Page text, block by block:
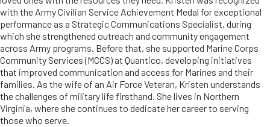
with the Army Civilian Service Achievement Medal for exceptional
performance as a Strategic Communications Specialist, during
which she strengthened outreach and community engagement
across Army programs. Before that, she supported Marine Corps
Community Services (MCCS) at Quantico, developing initiatives
that improved communication and access for Marines and their
families. As the wife of an Air Force Veteran, Kristen understands
the challenges of military life firsthand. She lives in Northern
Virginia, where she continues to dedicate her career to serving
those who serve.